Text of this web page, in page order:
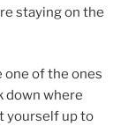
staying on the
one of the ones
down where
yourself up to